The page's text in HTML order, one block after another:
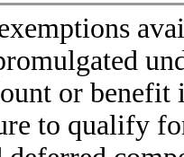
or benefit
to qualify